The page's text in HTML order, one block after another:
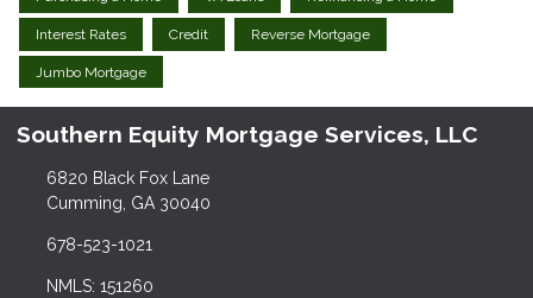
Interest Rates Credit Reverse Mortgage
Jumbo Mortgage
Southern Equity Mortgage Services, LLC
6820 Black Fox Lane
Cumming, GA 30040
678-523-1021
NMLS: 151260